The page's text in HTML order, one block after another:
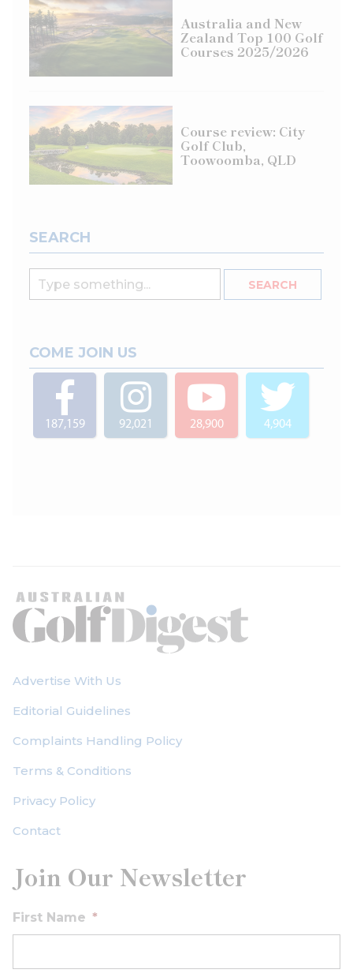
Australia and New
Zealand Top 100 Golf
Courses 2025/2026
Course review: City
Golf Club,
Toowoomba, QLD
SEARCH
COME JOIN US
187,159 92,021 28,900 4,904
Advertise With Us
Editorial Guidelines
Complaints Handling Policy
Terms & Conditions
Privacy Policy
Contact
Join Our Newsletter
First Name *